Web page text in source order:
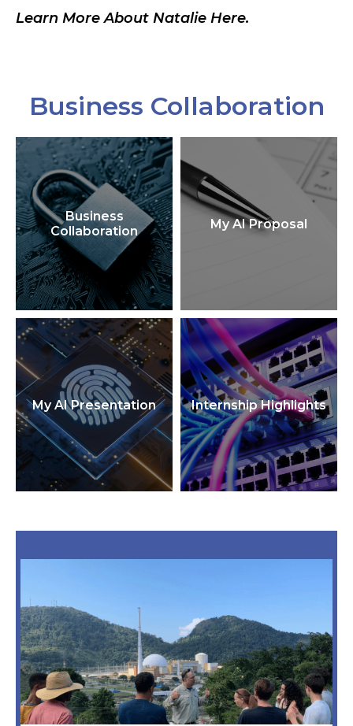
Learn More About Natalie Here.
Business Collaboration
Business
Collaboration
My AI Proposal
My AI Presentation Internship Highlights